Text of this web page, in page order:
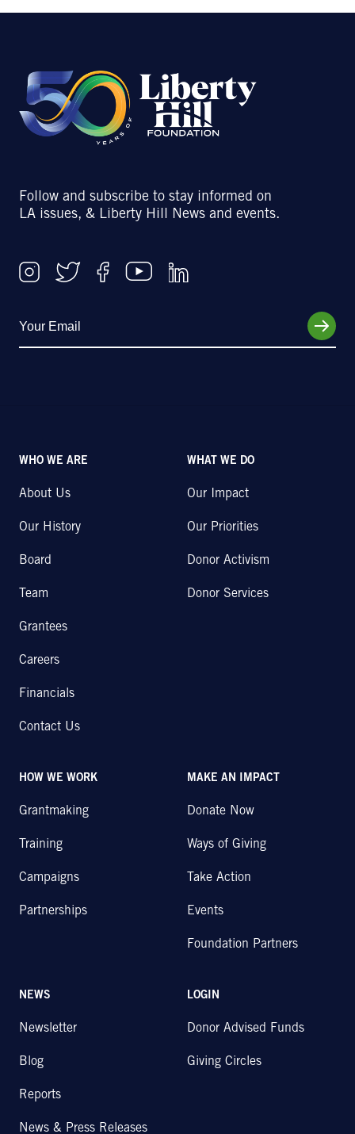
Follow and subscribe to stay informed on
LA issues, & Liberty Hill News and events.
WHO WE ARE
About Us
Our History
Board
Team
Grantees
Careers
Financials
Contact Us
WHAT WE DO
Our Impact
Our Priorities
Donor Activism
Donor Services
HOW WE WORK
Grantmaking
Training
Campaigns
Partnerships
MAKE AN IMPACT
Donate Now
Ways of Giving
Take Action
Events
Foundation Partners
NEWS
Newsletter
Blog
Reports
News & Press Releases
LOGIN
Donor Advised Funds
Giving Circles